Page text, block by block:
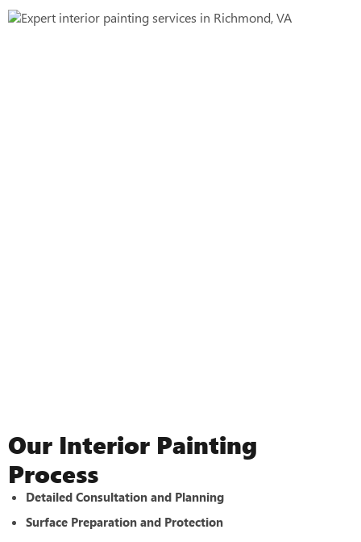
Our Interior Painting
Process
Detailed Consultation and Planning
Surface Preparation and Protection